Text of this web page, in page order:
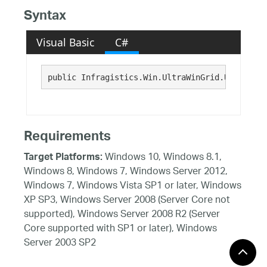
Syntax
Visual Basic C#
public
Requirements
Target Platforms:Windows 10, Windows 8.1,
Windows 8, Windows 7, Windows Server 2012,
Windows 7, Windows Vista SP1 or later, Windows
XP SP3, Windows Server 2008 (Server Core not
supported), Windows Server 2008 R2 (Server
Core supported with SP1 or later), Windows
Server 2003 SP2